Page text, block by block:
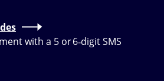
with a 5 or 6‑digit SMS